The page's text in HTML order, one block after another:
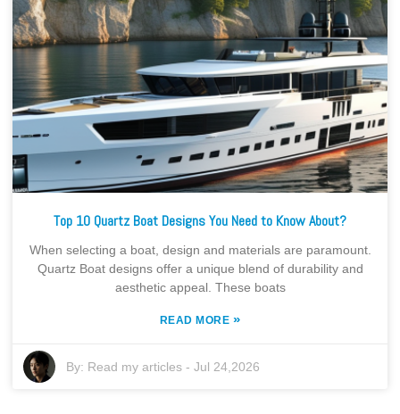
Top 10 Quartz Boat Designs You Need to Know About?
When selecting a boat, design and materials are paramount.
Quartz Boat designs offer a unique blend of durability and
aesthetic appeal. These boats
READ MORE »
By: Read my articles -Jul 24,2026